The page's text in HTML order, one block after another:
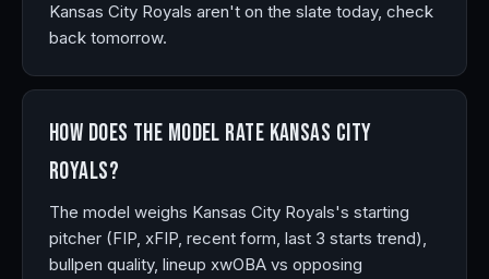
Kansas City Royals aren't on the slate today, check
back tomorrow.
How does the model rate Kansas City
Royals?
The model weighs Kansas City Royals's starting
pitcher (FIP, xFIP, recent form, last 3 starts trend),
bullpen quality, lineup xwOBA vs opposing